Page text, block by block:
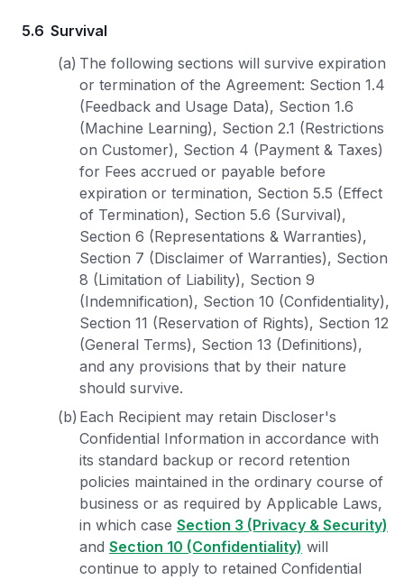
5.6 Survival
(a) The following sections will survive expiration
or termination of the Agreement: Section 1.4
(Feedback and Usage Data), Section 1.6
(Machine Learning), Section 2.1 (Restrictions
on Customer), Section 4 (Payment & Taxes)
for Fees accrued or payable before
expiration or termination, Section 5.5 (Effect
of Termination), Section 5.6 (Survival),
Section 6 (Representations & Warranties),
Section 7 (Disclaimer of Warranties), Section
8 (Limitation of Liability), Section 9
(Indemnification), Section 10 (Confidentiality),
Section 11 (Reservation of Rights), Section 12
(General Terms), Section 13 (Definitions),
and any provisions that by their nature
should survive.
(b) Each Recipient may retain Discloser's
Confidential Information in accordance with
its standard backup or record retention
policies maintained in the ordinary course of
business or as required by Applicable Laws,
in which case Section 3 (Privacy & Security)
and Section 10 (Confidentiality) will
continue to apply to retained Confidential